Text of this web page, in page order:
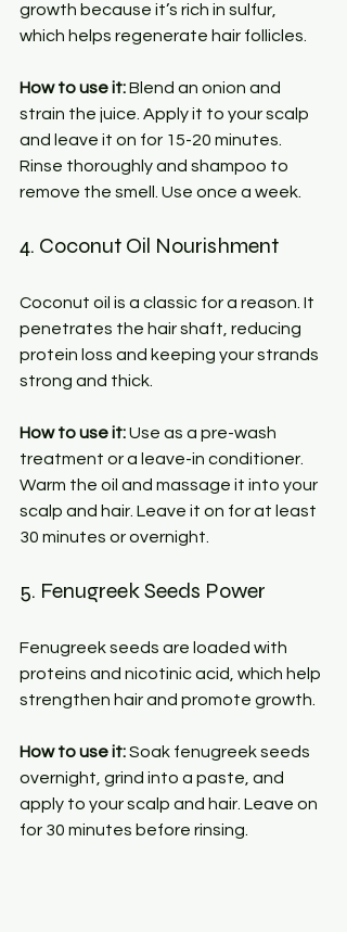
growth because it’s rich in sulfur,
which helps regenerate hair follicles.
How to use it: Blend an onion and
strain the juice. Apply it to your scalp
and leave it on for 15-20 minutes.
Rinse thoroughly and shampoo to
remove the smell. Use once a week.
4. Coconut Oil Nourishment
Coconut oil is a classic for a reason. It
penetrates the hair shaft, reducing
protein loss and keeping your strands
strong and thick.
How to use it: Use as a pre-wash
treatment or a leave-in conditioner.
Warm the oil and massage it into your
scalp and hair. Leave it on for at least
30 minutes or overnight.
5. Fenugreek Seeds Power
Fenugreek seeds are loaded with
proteins and nicotinic acid, which help
strengthen hair and promote growth.
How to use it: Soak fenugreek seeds
overnight, grind into a paste, and
apply to your scalp and hair. Leave on
for 30 minutes before rinsing.